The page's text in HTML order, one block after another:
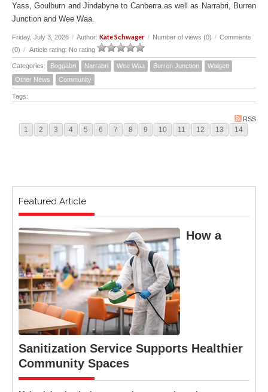
Yass, Goulburn and Jindabyne to Canberra as well as Narrabri, Burren
Junction and Wee Waa.
Friday, July 3, 2026 / Author: Kate Schwager / Number of views (0) / Comments
(0) / Article rating: No rating
Categories: Boggabri Narrabri Wee Waa Burren Junction
Walgett
Other News
Community
Tags:
RSS
1 2 3 4 5 6 7 8 9 10 11 12 13 14
Featured Article
How a
Sanitization Service Supports Healthier
Community Spaces